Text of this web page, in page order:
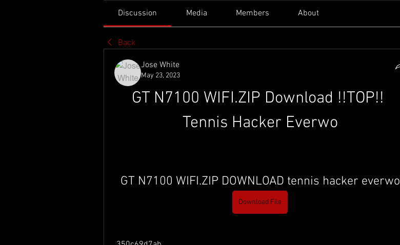
Discussion Media Members About
Back
Jose White
May 23, 2023
GT N7100 WIFI.ZIP Download !!TOP!!
Tennis Hacker Everwo
GT N7100 WIFI.ZIP DOWNLOAD tennis hacker everwo
Download File